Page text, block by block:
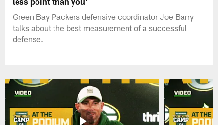
Green Bay Packers defensive coordinator Joe Barry
talks about the best measurement of a successful
defense.